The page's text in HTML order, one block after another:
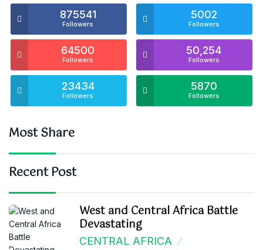
875541
Followers
5002
Followers
64500
Followers
50,254
Followers
23434
Followers
5870
Followers
Most Share
Recent Post
West and Central Africa Battle
Devastating
CENTRAL AFRICA